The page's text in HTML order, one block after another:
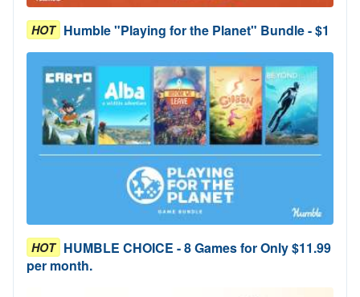
HOT Humble "Playing for the Planet" Bundle - $1
HOT HUMBLE CHOICE - 8 Games for Only $11.99
per month.